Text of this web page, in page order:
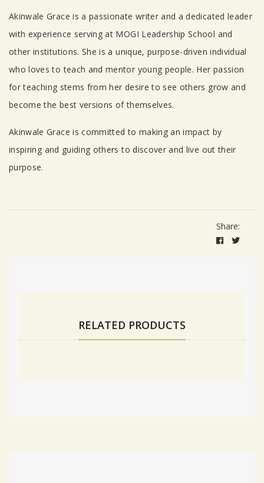
Akinwale Grace is a passionate writer and a dedicated leader
with experience serving at MOGI Leadership School and
other institutions. She is a unique, purpose-driven individual
who loves to teach and mentor young people. Her passion
for teaching stems from her desire to see others grow and
become the best versions of themselves.
Akinwale Grace is committed to making an impact by
inspiring and guiding others to discover and live out their
purpose.
Share:
RELATED PRODUCTS